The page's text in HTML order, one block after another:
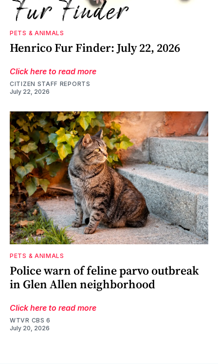
PETS & ANIMALS
Henrico Fur Finder: July 22, 2026
Click here to read more
CITIZEN STAFF REPORTS
July 22, 2026
PETS & ANIMALS
Police warn of feline parvo outbreak
in Glen Allen neighborhood
Click here to read more
WTVR CBS 6
July 20, 2026